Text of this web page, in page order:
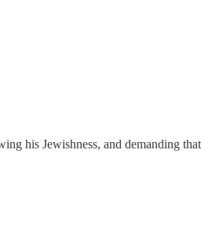
his Jewishness, and demanding